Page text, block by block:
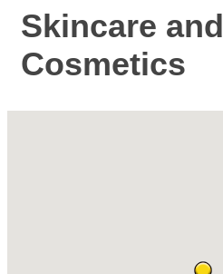
Skincare and
Cosmetics